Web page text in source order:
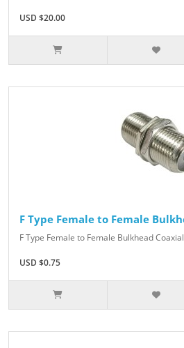
USD $20.00
F Type Female to Female
F Type Female to Female Bulkhead
USD $0.75